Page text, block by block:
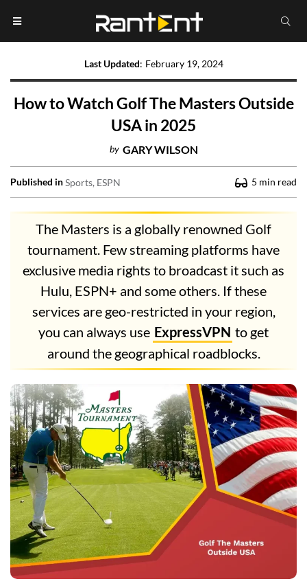
Last Updated: February 19, 2024
How to Watch Golf The Masters Outside
USA in 2025
by GARY WILSON
Published inSports ESPN 5 min read
The Masters is a globally renowned Golf
tournament. Few streaming platforms have
exclusive media rights to broadcast it such as
Hulu, ESPN+ and some others. If these
services are geo-restricted in your region,
you can always use ExpressVPN to get
around the geographical roadblocks.